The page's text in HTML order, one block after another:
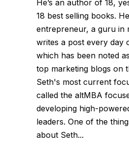
He’s an author of 18,
18 best selling books.
entrepreneur, a guru in
writes a post every day
which has been noted
top marketing blogs on
Seth's most current
called the altMBA
developing high-
leaders. One of the
about Seth...